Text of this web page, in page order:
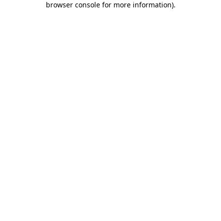
browser console for more information).